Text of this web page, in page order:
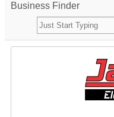
Business Finder